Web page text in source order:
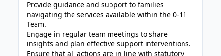
Provide guidance and support to families
navigating the services available within the 0-11
Team.
Engage in regular team meetings to share
insights and plan effective support interventions.
Ensure that all actions are in line with statutory